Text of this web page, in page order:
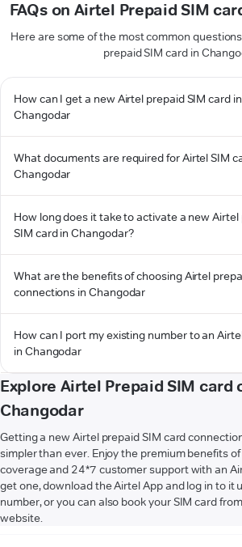
FAQs on Airtel Prepaid SIM
Here are some of the most common
prepaid SIM card in
How can I get a new Airtel prepaid SIM card in
Changodar
What documents are required for Airtel SIM
Changodar
How long does it take to activate a new Airtel
SIM card in Changodar?
What are the benefits of choosing Airtel
connections in Changodar
How can I port my existing number to an
in Changodar
Explore Airtel Prepaid SIM card
Changodar
Getting a new Airtel prepaid SIM card
simpler than ever. Enjoy the premium benefits
coverage and 24*7 customer support with an
get one, download the Airtel App and log in to it
number, or you can also book your SIM card
website.